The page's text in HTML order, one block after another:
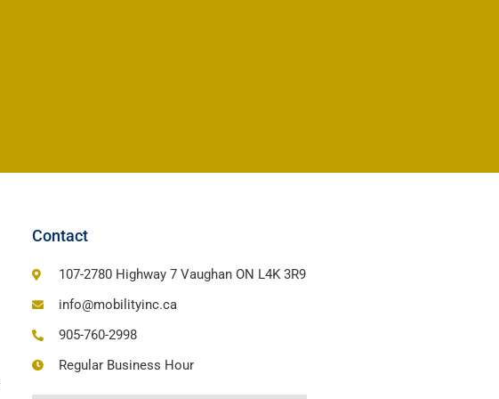
Contact
107-2780 Highway 7 Vaughan ON L4K 3R9
info@mobilityinc.ca
905-760-2998
Regular Business Hour